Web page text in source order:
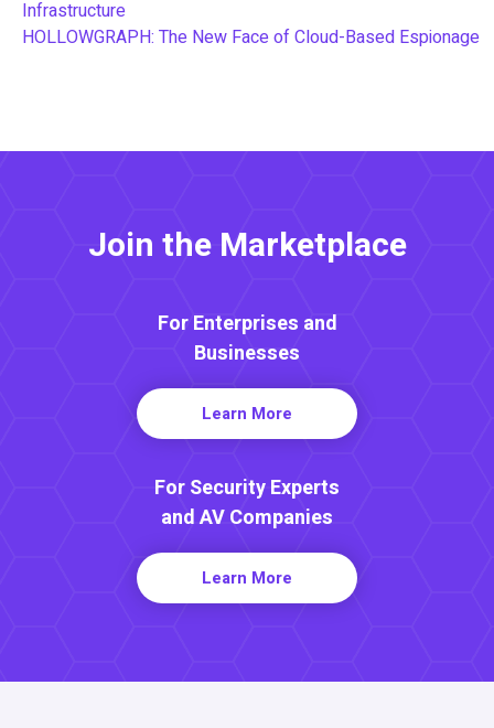
Infrastructure
HOLLOWGRAPH: The New Face of Cloud-Based Espionage
Join the Marketplace
For Enterprises and
Businesses
Learn More
For Security Experts
and AV Companies
Learn More